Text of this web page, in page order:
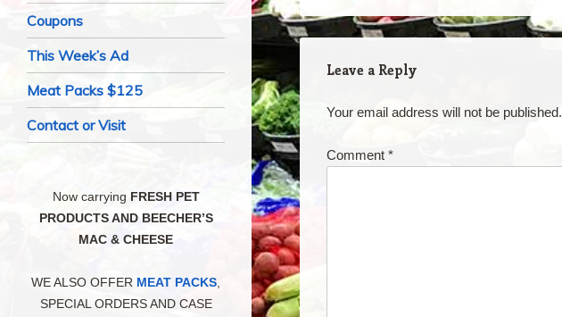
Coupons
This Week’s Ad
Meat Packs $125
Contact or Visit
Leave a Reply
Your email address will not be published.
Comment *
Now carrying FRESH PET
PRODUCTS AND BEECHER’S
MAC & CHEESE
WE ALSO OFFER MEAT PACKS
SPECIAL ORDERS AND CASE